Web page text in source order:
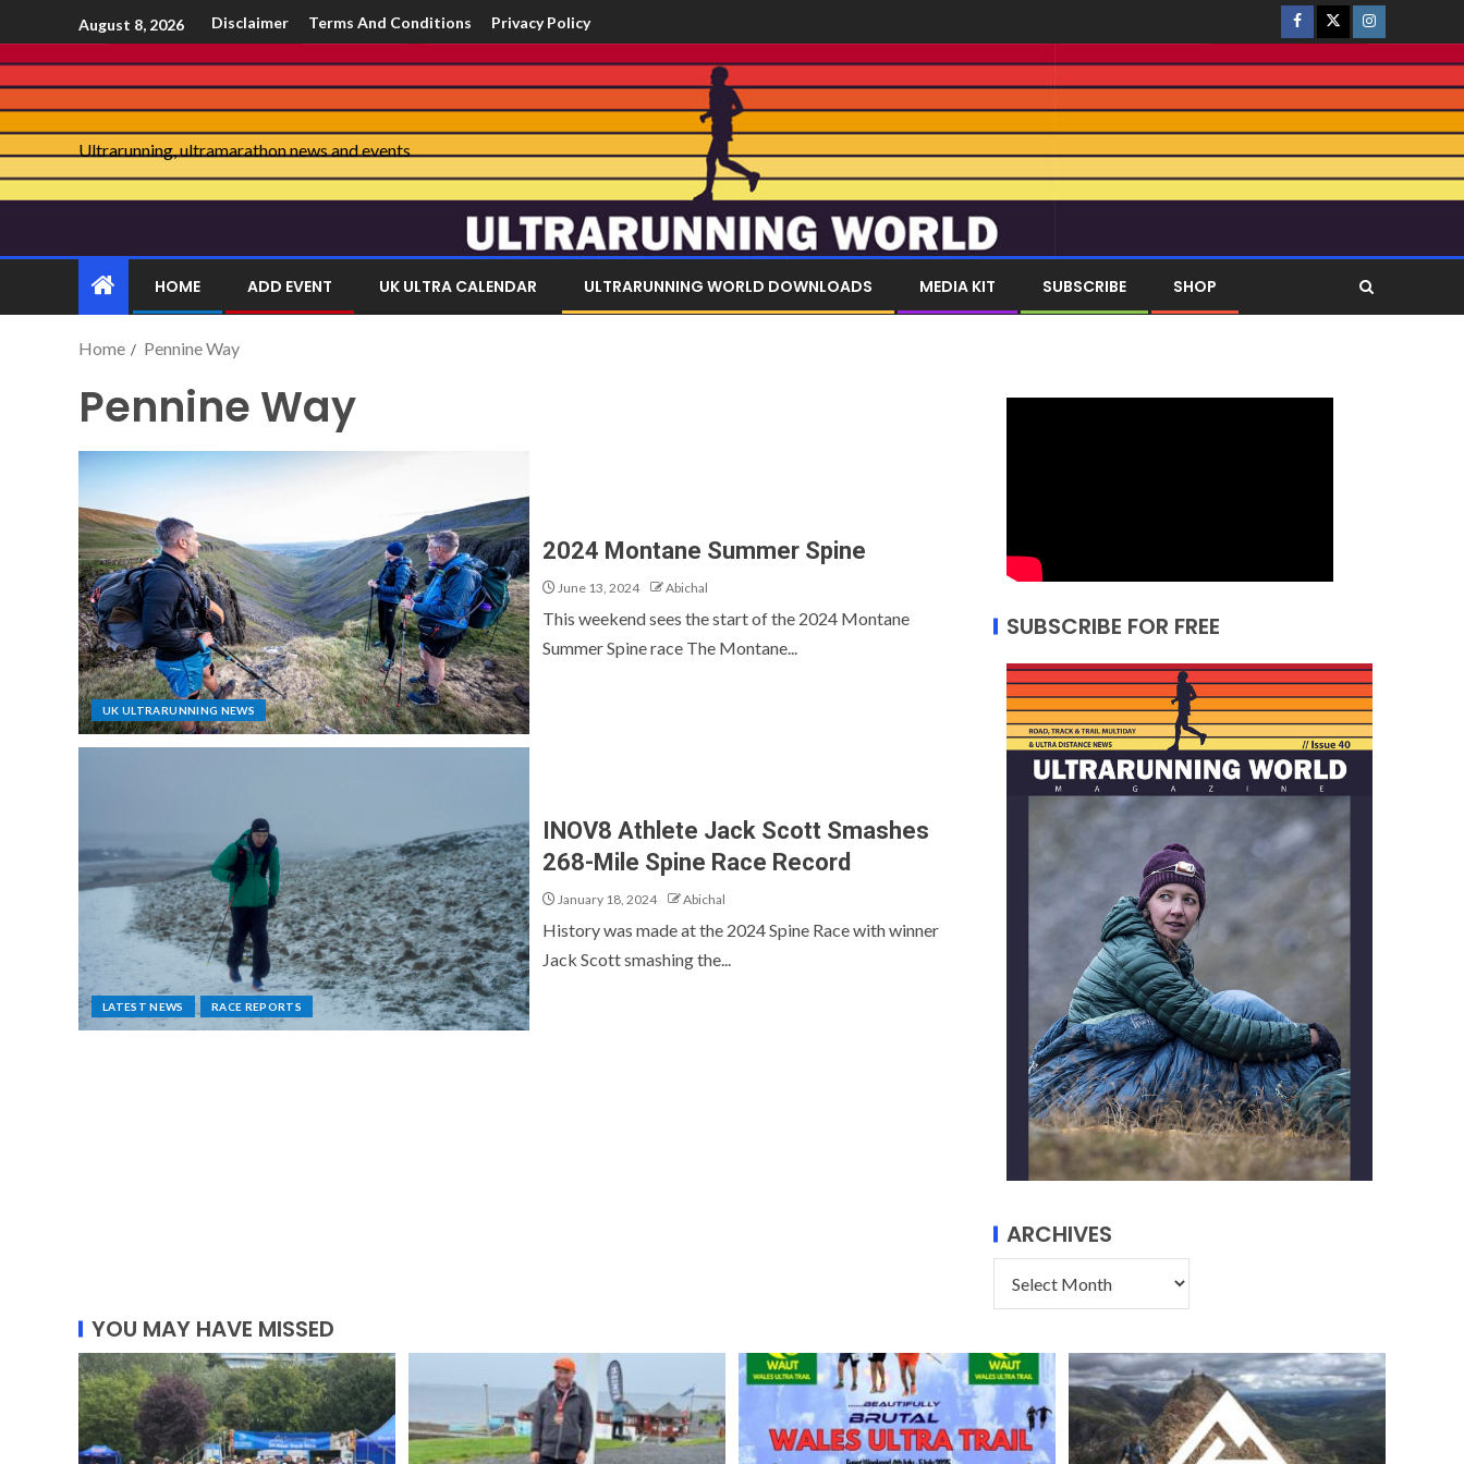
August 8, 2026 Disclaimer Terms And Conditions Privacy Policy
Ultrarunning, ultramarathon news and events
HOME ADD EVENT UK ULTRA CALENDAR ULTRARUNNING WORLD DOWNLOADS MEDIA KIT SUBSCRIBE SHOP
Home Pennine Way
Pennine Way
UK ULTRARUNNING NEWS
2024 Montane Summer Spine
June 13, 2024 Abichal
This weekend sees the start of the 2024 Montane
Summer Spine race The Montane...
LATEST NEWS RACE REPORTS
INOV8 Athlete Jack Scott Smashes
268-Mile Spine Race Record
January 18, 2024 Abichal
History was made at the 2024 Spine Race with winner
Jack Scott smashing the...
SUBSCRIBE FOR FREE
ARCHIVES
YOU MAY HAVE MISSED